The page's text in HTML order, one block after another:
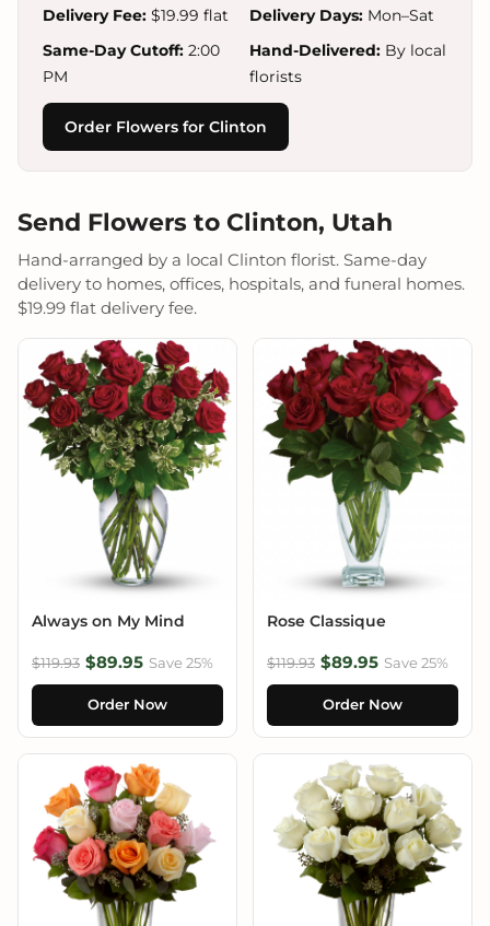
Delivery Fee: $19.99 flat Delivery Days: Mon–Sat
Same-Day Cutoff: 2:00
PM
Hand-Delivered: By local
florists
Order Flowers for Clinton
Send Flowers to Clinton, Utah
Hand-arranged by a local Clinton florist. Same-day
delivery to homes, offices, hospitals, and funeral homes.
$19.99 flat delivery fee.
Always on My Mind
$119.93 $89.95 Save 25%
Order Now
Rose Classique
$119.93 $89.95 Save 25%
Order Now